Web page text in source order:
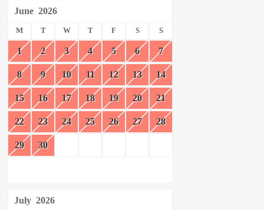
June 2026
M T W T F S S
1 2 3 4 5 6 7
8 9 10 11 12 13 14
15 16 17 18 19 20 21
22 23 24 25 26 27 28
29 30
July 2026